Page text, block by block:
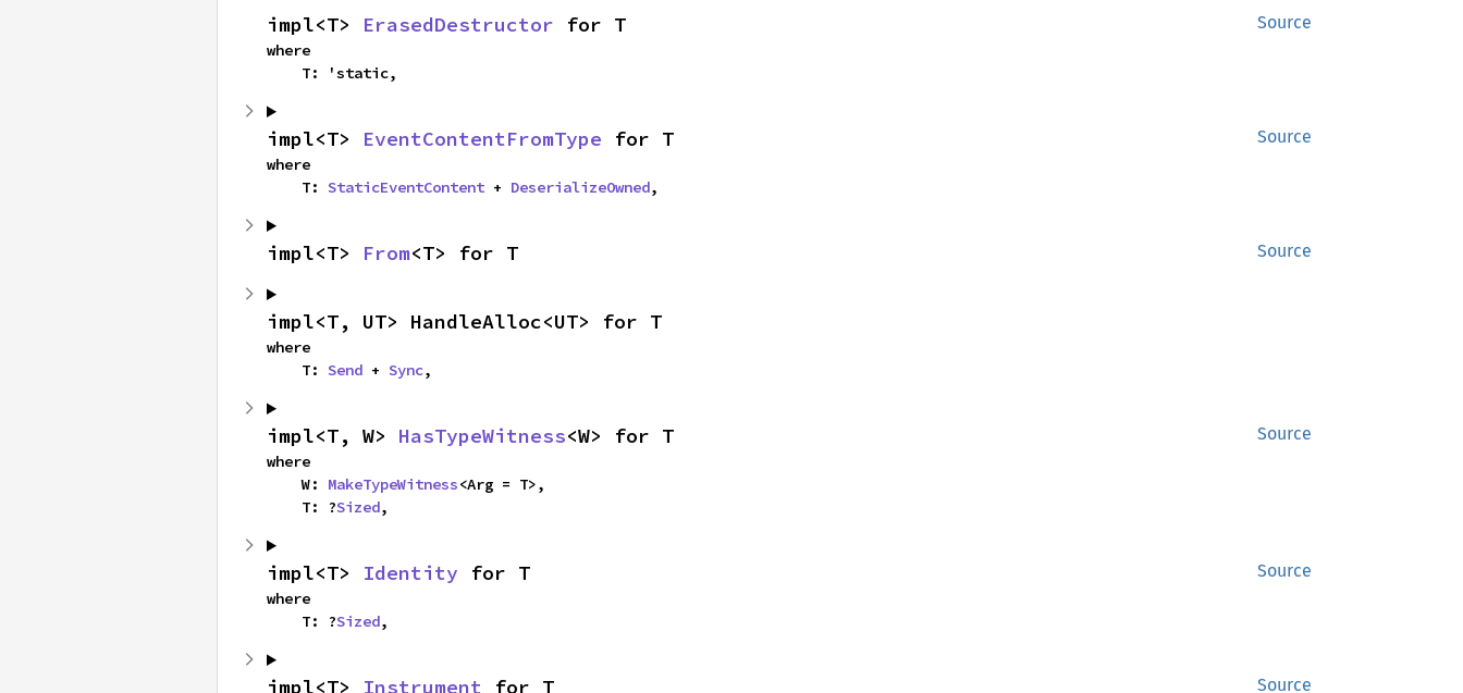
Source
impl<T> ErasedDestructor for T
where
    T: 'static,
Source
impl<T> EventContentFromType for T
where
    T:
StaticEventContent + DeserializeOwned,
Source
impl<T> From<T> for T
impl<T, UT> HandleAlloc<UT> for T
where
    T:
Send + Sync,
Source
impl<T, W> HasTypeWitness<W> for T
where
    W:
MakeTypeWitness<Arg = T>,
    T: ?
Sized,
Source
impl<T> Identity for T
where
    T: ?
Sized,
Source
impl<T> Instrument for T